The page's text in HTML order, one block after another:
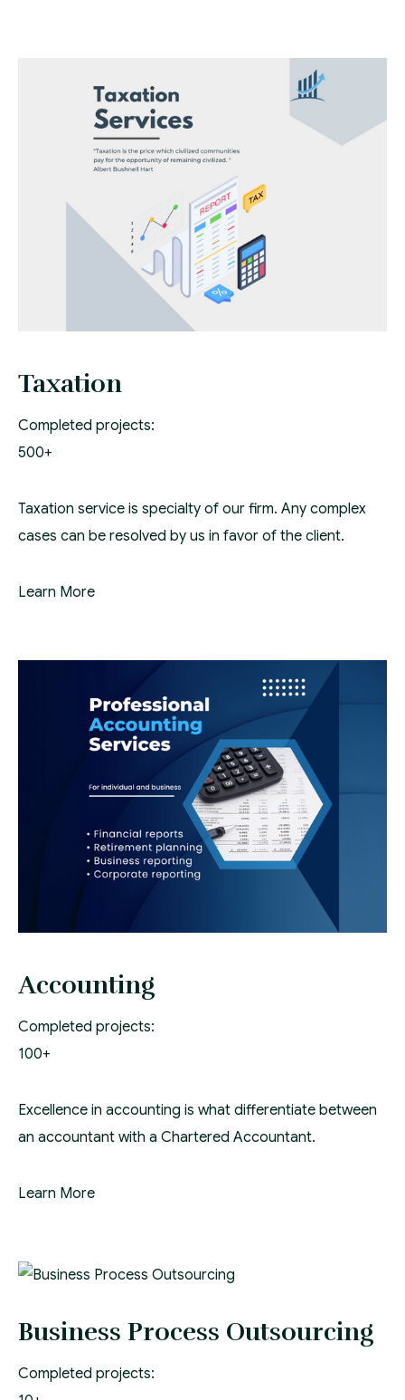
Taxation
Completed projects:
500+
Taxation service is specialty of our firm. Any complex
cases can be resolved by us in favor of the client.
Learn More
Accounting
Completed projects:
100+
Excellence in accounting is what differentiate between
an accountant with a Chartered Accountant.
Learn More
Business Process Outsourcing
Completed projects: